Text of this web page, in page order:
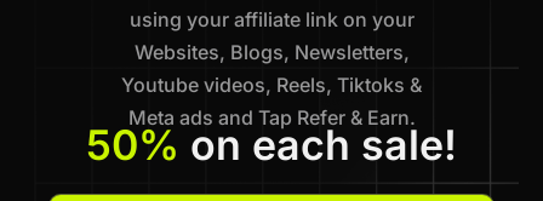
using your affiliate link on your
Websites, Blogs, Newsletters,
Youtube videos, Reels, Tiktoks &
Meta ads and Tap Refer & Earn.
50% on each sale!